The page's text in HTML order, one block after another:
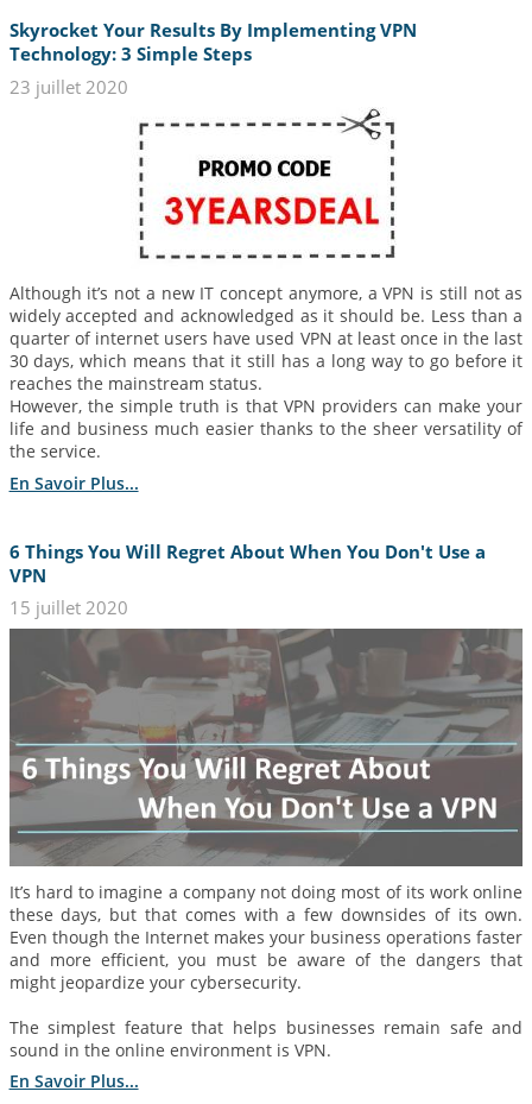
Skyrocket Your Results By Implementing VPN
Technology: 3 Simple Steps
23 juillet 2020
Although it’s not a new IT concept anymore, a VPN is still not as
widely accepted and acknowledged as it should be. Less than a
quarter of internet users have used VPN at least once in the last
30 days, which means that it still has a long way to go before it
reaches the mainstream status.
However, the simple truth is that VPN providers can make your
life and business much easier thanks to the sheer versatility of
the service.
En Savoir Plus...
6 Things You Will Regret About When You Don't Use a
VPN
15 juillet 2020
It’s hard to imagine a company not doing most of its work online
these days, but that comes with a few downsides of its own.
Even though the Internet makes your business operations faster
and more efficient, you must be aware of the dangers that
might jeopardize your cybersecurity.
The simplest feature that helps businesses remain safe and
sound in the online environment is VPN.
En Savoir Plus...